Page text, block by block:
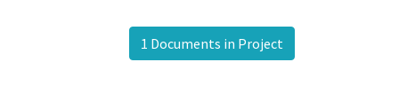
1 Documents in Project